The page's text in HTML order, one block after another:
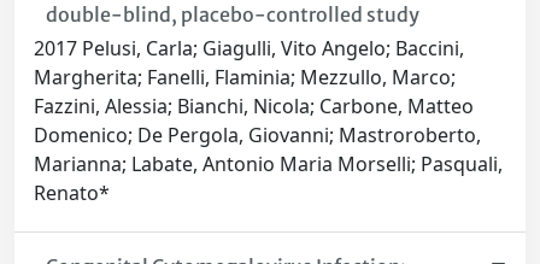
double-blind, placebo-controlled study
2017 Pelusi, Carla; Giagulli, Vito Angelo; Baccini,
Margherita; Fanelli, Flaminia; Mezzullo, Marco;
Fazzini, Alessia; Bianchi, Nicola; Carbone, Matteo
Domenico; De Pergola, Giovanni; Mastroroberto,
Marianna; Labate, Antonio Maria Morselli; Pasquali,
Renato*